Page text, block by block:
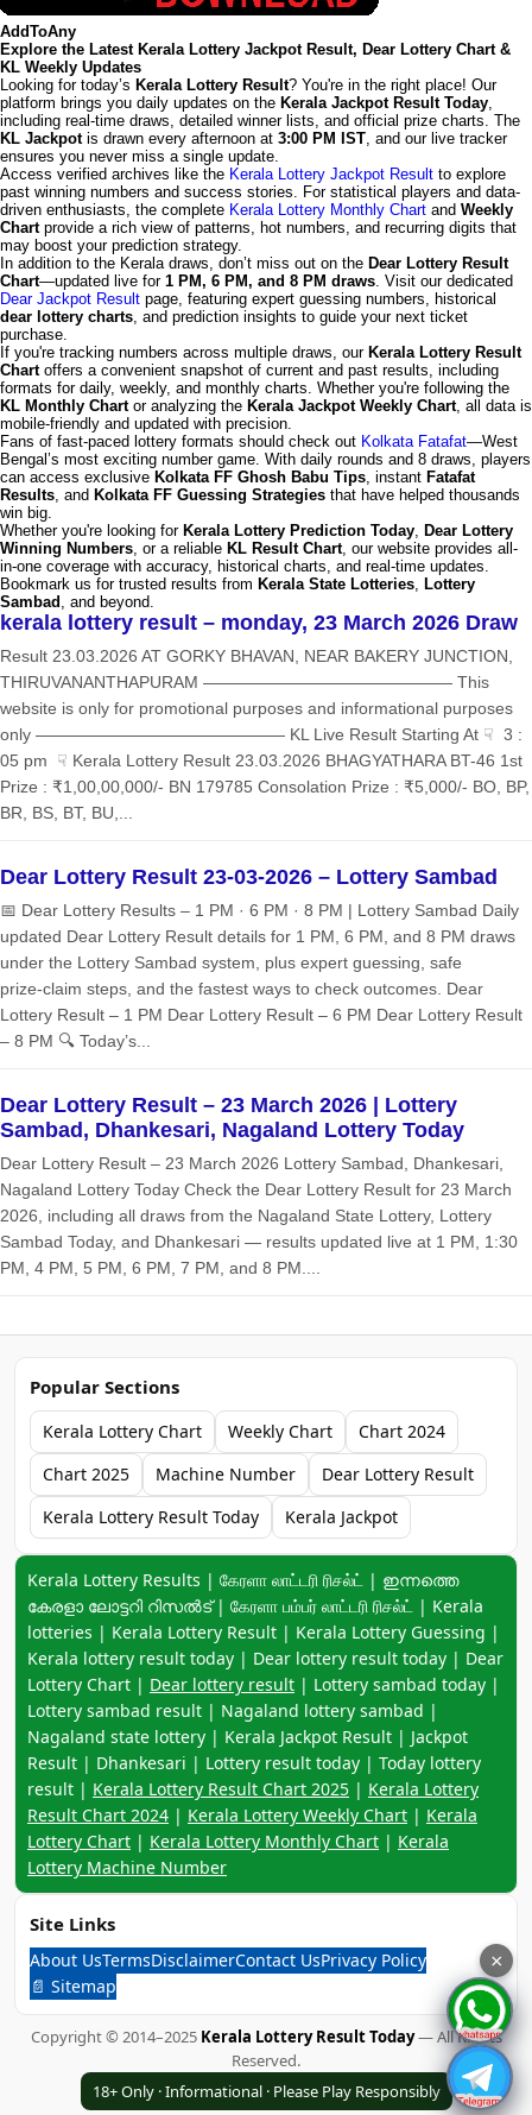
AddToAny
Explore the Latest Kerala Lottery Jackpot Result, Dear Lottery Chart &
KL Weekly Updates
Looking for today’s Kerala Lottery Result? You're in the right place! Our
platform brings you daily updates on the Kerala Jackpot Result Today,
including real-time draws, detailed winner lists, and official prize charts. The
KL Jackpotis drawn every afternoon at 3:00 PM IST, and our live tracker
ensures you never miss a single update.
Access verified archives like the Kerala Lottery Jackpot Result to explore
past winning numbers and success stories. For statistical players and data-
driven enthusiasts, the complete Kerala Lottery Monthly Chart and Weekly
Chartprovide a rich view of patterns, hot numbers, and recurring digits that
may boost your prediction strategy.
In addition to the Kerala draws, don’t miss out on the Dear Lottery Result
Chart—updated live for 1 PM, 6 PM, and 8 PM draws. Visit our dedicated
Dear Jackpot Result page, featuring expert guessing numbers, historical
dear lottery charts, and prediction insights to guide your next ticket
purchase.
If you're tracking numbers across multiple draws, our Kerala Lottery Result
Chartoffers a convenient snapshot of current and past results, including
formats for daily, weekly, and monthly charts. Whether you're following the
KL Monthly Chartor analyzing the Kerala Jackpot Weekly Chart, all data is
mobile-friendly and updated with precision.
Fans of fast-paced lottery formats should check out Kolkata Fatafat—West
Bengal’s most exciting number game. With daily rounds and 8 draws, players
can access exclusive Kolkata FF Ghosh Babu Tips, instant Fatafat
Results, and Kolkata FF Guessing Strategies that have helped thousands
win big.
Whether you're looking for Kerala Lottery Prediction Today, Dear Lottery
Winning Numbers, or a reliable KL Result Chart, our website provides all-
in-one coverage with accuracy, historical charts, and real-time updates.
Bookmark us for trusted results from Kerala State Lotteries, Lottery
Sambad , and beyond.
kerala lottery result – monday, 23 March 2026 Draw
Result 23.03.2026 AT GORKY BHAVAN, NEAR BAKERY JUNCTION,
THIRUVANANTHAPURAM ——————————————— This
website is only for promotional purposes and informational purposes
only ——————————————— KL Live Result Starting At ☟ 3 :
05 pm ☟ Kerala Lottery Result 23.03.2026 BHAGYATHARA BT-46 1st
Prize : ₹1,00,00,000/- BN 179785 Consolation Prize : ₹5,000/- BO, BP,
BR, BS, BT, BU,...
Dear Lottery Result 23-03-2026 – Lottery Sambad
📅 Dear Lottery Results – 1 PM · 6 PM · 8 PM | Lottery Sambad Daily
updated Dear Lottery Result details for 1 PM, 6 PM, and 8 PM draws
under the Lottery Sambad system, plus expert guessing, safe
prize‑claim steps, and the fastest ways to check outcomes. Dear
Lottery Result – 1 PM Dear Lottery Result – 6 PM Dear Lottery Result
– 8 PM 🔍 Today’s...
Dear Lottery Result – 23 March 2026 | Lottery
Sambad, Dhankesari, Nagaland Lottery Today
Dear Lottery Result – 23 March 2026 Lottery Sambad, Dhankesari,
Nagaland Lottery Today Check the Dear Lottery Result for 23 March
2026, including all draws from the Nagaland State Lottery, Lottery
Sambad Today, and Dhankesari — results updated live at 1 PM, 1:30
PM, 4 PM, 5 PM, 6 PM, 7 PM, and 8 PM....
Popular Sections
Kerala Lottery Chart Weekly Chart
Chart 2024
Chart 2025
Machine Number
Dear Lottery Result
Kerala Lottery Result Today
Kerala Jackpot
Keyword navigation:
Kerala Lottery Results | கேரளா லாட்டரி ரிசல்ட் | ഇന്നത്തെ
കേരളാ ലോട്ടറി റിസൽട് | கேரளா பம்பர் லாட்டரி ரிசல்ட் | Kerala
lotteries | Kerala Lottery Result | Kerala Lottery Guessing |
Kerala lottery result today | Dear lottery result today | Dear
Lottery Chart | Dear lottery result | Lottery sambad today |
Lottery sambad result | Nagaland lottery sambad |
Nagaland state lottery | Kerala Jackpot Result | Jackpot
Result | Dhankesari | Lottery result today | Today lottery
result | Kerala Lottery Result Chart 2025 | Kerala Lottery
Result Chart 2024 | Kerala Lottery Weekly Chart | Kerala
Lottery Chart | Kerala Lottery Monthly Chart | Kerala
Lottery Machine Number
Site Links
About UsTermsDisclaimerContact UsPrivacy Policy
📄 Sitemap
Copyright © 2014–2025 Kerala Lottery Result Today— All Rights
Reserved.
18+ Only · Informational · Please Play Responsibly
×